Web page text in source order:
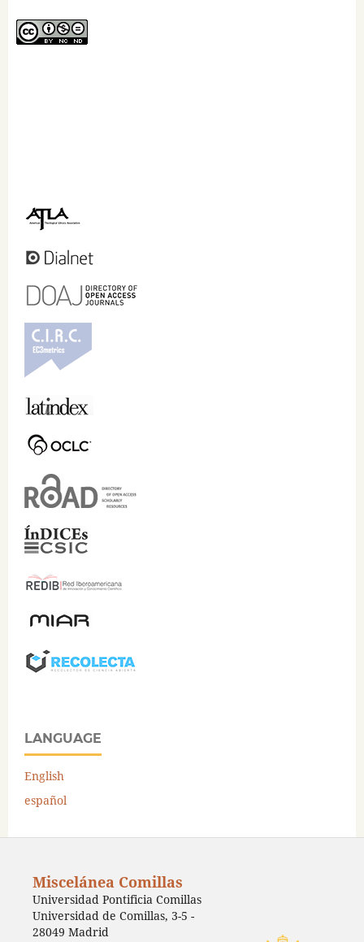
LANGUAGE
English
español
Miscelánea Comillas
Universidad Pontificia Comillas
Universidad de Comillas, 3-5 -
28049 Madrid